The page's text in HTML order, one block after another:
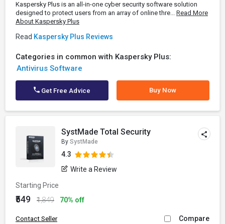
Kaspersky Plus is an all-in-one cyber security software solution
designed to protect users from an array of online thre... Read More
About Kaspersky Plus
Read Kaspersky Plus Reviews
Categories in common with Kaspersky Plus:
Antivirus Software
Get Free Advice Buy Now
SystMade Total Security
By SystMade
4.3
Write a Review
Starting Price
₹549 ₹1,849 70% off
Contact Seller Compare